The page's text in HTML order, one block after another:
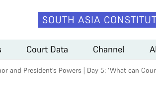
SOUTH ASIA
Court Data Channel
and President’s Powers | Day 5: ‘What can